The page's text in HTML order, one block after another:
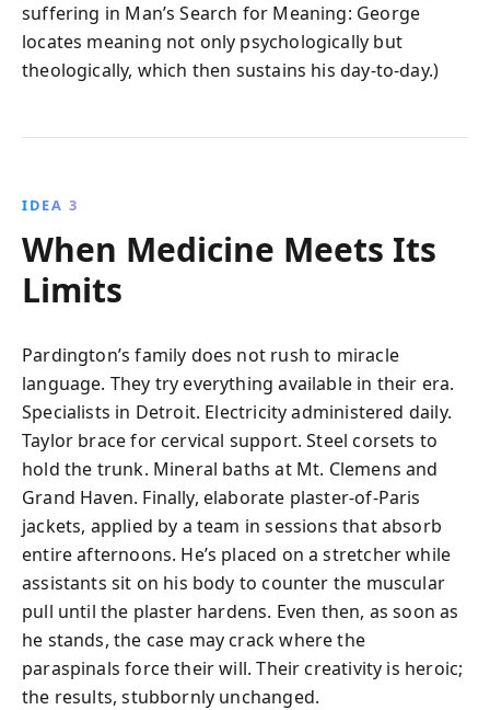
suffering in Man’s Search for Meaning: George
locates meaning not only psychologically but
theologically, which then sustains his day-to-day.)
IDEA 3
When Medicine Meets Its
Limits
Pardington’s family does not rush to miracle
language. They try everything available in their era.
Specialists in Detroit. Electricity administered daily.
Taylor brace for cervical support. Steel corsets to
hold the trunk. Mineral baths at Mt. Clemens and
Grand Haven. Finally, elaborate plaster-of-Paris
jackets, applied by a team in sessions that absorb
entire afternoons. He’s placed on a stretcher while
assistants sit on his body to counter the muscular
pull until the plaster hardens. Even then, as soon as
he stands, the case may crack where the
paraspinals force their will. Their creativity is heroic;
the results, stubbornly unchanged.